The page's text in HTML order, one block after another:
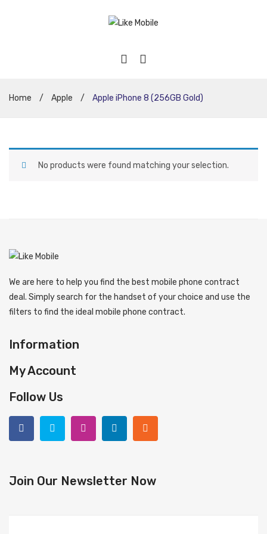
Home / Apple / Apple iPhone 8 (256GB Gold)
No products were found matching your selection.
We are here to help you find the best mobile phone contract
deal. Simply search for the handset of your choice and use the
filters to find the ideal mobile phone contract.
Information
My Account
Follow Us
Join Our Newsletter Now